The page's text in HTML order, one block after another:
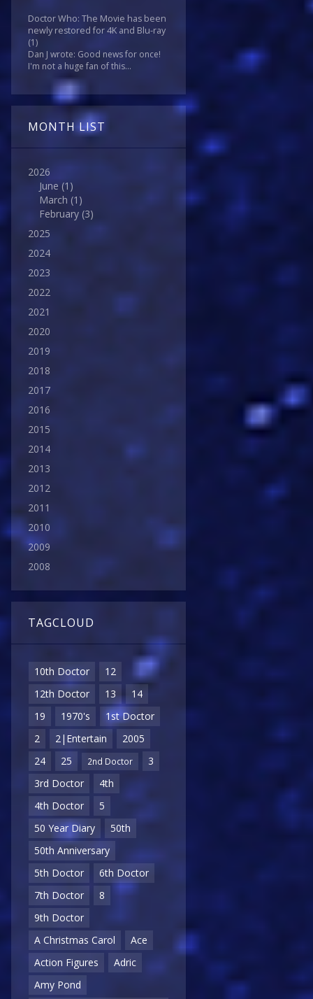
Doctor Who: The Movie has been
newly restored for 4K and Blu-ray
(1)
Dan J wrote: Good news for once!
I'm not a huge fan of this...
MONTH LIST
2026
June (1)
March (1)
February (3)
2025
2024
2023
2022
2021
2020
2019
2018
2017
2016
2015
2014
2013
2012
2011
2010
2009
2008
TAGCLOUD
10th Doctor
12
12th Doctor
13
14
19
1970's
1st Doctor
2
2|Entertain
2005
24
25 2nd Doctor
3
3rd Doctor
4th
4th Doctor
5
50 Year Diary
50th
50th Anniversary
5th Doctor
6th Doctor
7th Doctor
8
9th Doctor
A Christmas Carol
Ace
Action Figures
Adric
Amy Pond